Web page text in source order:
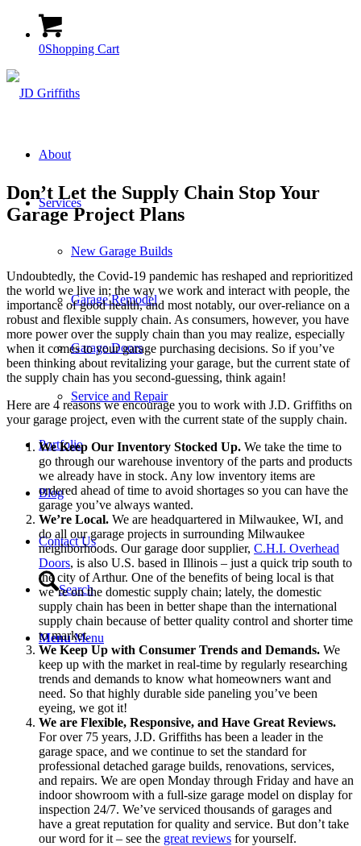
0Shopping Cart
About
Services
New Garage Builds
Garage Remodel
Garage Doors
Service and Repair
Portfolio
Blog
Contact Us
Search
Menu Menu
Don’t Let the Supply Chain Stop Your
Garage Project Plans
Undoubtedly, the Covid-19 pandemic has reshaped and reprioritized
the world we live in; the way we work and interact with people, the
importance of good health, and most notably, our over-reliance on a
robust and flexible supply chain. As consumers, however, you have
more power over the supply chain than you may realize, especially
when it comes to your garage purchasing decisions. So if you’ve
been thinking about revitalizing your garage, but the current state of
the supply chain has you second-guessing, think again!
Here are 4 reasons we encourage you to work with J.D. Griffiths on
your garage project, even with the current state of the supply chain.
We Keep Our Inventory Stocked Up. We take the time to
go through our warehouse inventory of the parts and products
we already have in stock. Any low inventory items are
ordered ahead of time to avoid shortages so you can have the
garage you’ve always wanted.
We’re Local. We are headquartered in Milwaukee, WI, and
do all our garage projects in surrounding Milwaukee
neighborhoods. Our garage door supplier, C.H.I. Overhead
Doors, is also U.S. based in Illinois – just a quick trip south to
the city of Arthur. One of the benefits of being local is that
we’re on the domestic supply chain; lately, the domestic
supply chain has been in better shape than the international
supply chain because of better quality control and shorter time
to market.
We Keep Up with Consumer Trends and Demands. We
keep up with the market in real-time by regularly researching
trends and demands to know what homeowners want and
need. So that highly durable side paneling you’ve been
eyeing, we got it!
We are Flexible, Responsive, and Have Great Reviews.
For over 75 years, J.D. Griffiths has been a leader in the
garage space, and we continue to set the standard for
professional detached garage builds, renovations, services,
and repairs. We are open Monday through Friday and have an
indoor showroom with a full-size garage model on display for
inspection 24/7. We’ve serviced thousands of garages and
have a great reputation for quality and service. But don’t take
our word for it – see the great reviews for yourself.